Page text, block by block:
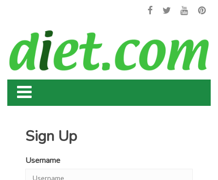
Sign Up
Username